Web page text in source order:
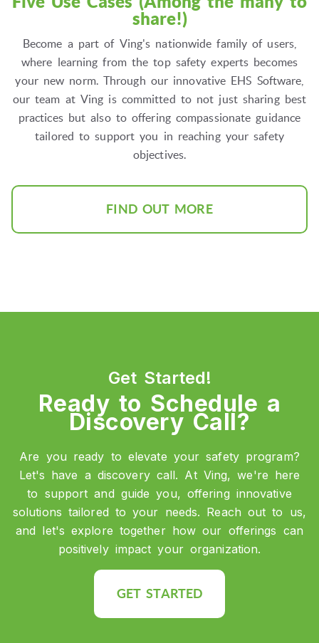
share!)
Become a part of Ving's nationwide family of users,
where learning from the top safety experts becomes
your new norm. Through our innovative EHS Software,
our team at Ving is committed to not just sharing best
practices but also to offering compassionate guidance
tailored to support you in reaching your safety
objectives.
FIND OUT MORE
Get Started!
Ready to Schedule a
Discovery Call?
Are you ready to elevate your safety program?
Let's have a discovery call. At Ving, we're here
to support and guide you, offering innovative
solutions tailored to your needs. Reach out to us,
and let's explore together how our offerings can
positively impact your organization.
GET STARTED